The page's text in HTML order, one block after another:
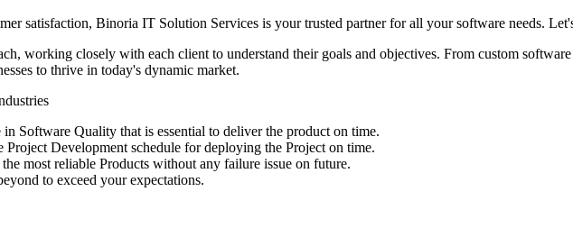
satisfaction, Binoria IT Solution Services is your trusted partner for all your software needs.
working closely with each client to understand their goals and objectives. From custom
to thrive in today's dynamic market.
Software Quality that is essential to deliver the product on time.
Development schedule for deploying the Project on time.
most reliable Products without any failure issue on future.
to exceed your expectations.